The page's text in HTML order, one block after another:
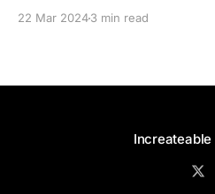
22 Mar 20243 min read
Increateable